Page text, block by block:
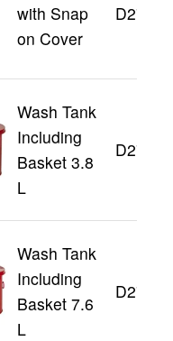
with Snap
on Cover
D27705
Wash Tank
Including
Basket 3.8
L
D27711
Wash Tank
Including
Basket 7.6
L
D27712